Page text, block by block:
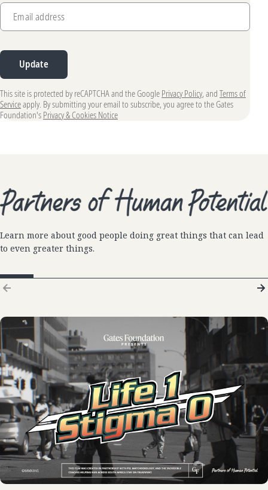
Email address
Update
This site is protected by reCAPTCHA and the Google Privacy Policy, and Terms of
Serviceapply. By submitting your email to subscribe, you agree to the Gates
Foundation's Privacy & Cookies Notice
Learn more about good people doing great things that can lead
to even greater things.